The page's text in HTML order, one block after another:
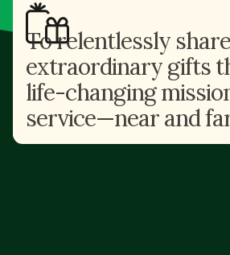
To relentlessly
extraordinary gifts
life-changing
service—near and